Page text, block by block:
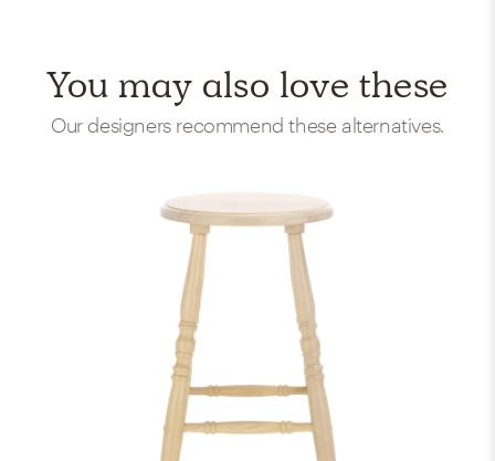
You may also love these
Our designers recommend these alternatives.